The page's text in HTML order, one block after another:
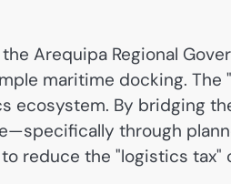
Arequipa Regional
maritime docking.
ecosystem. By bridging
through
reduce the "logistics tax"